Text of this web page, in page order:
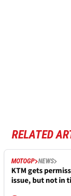
RELATED
MOTOGP NEWS
KTM gets
issue, but not in